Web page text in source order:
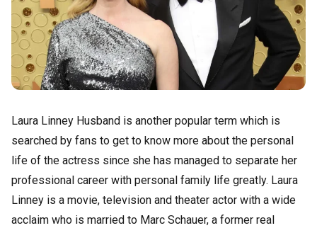
Laura Linney Husband is another popular term which is
searched by fans to get to know more about the personal
life of the actress since she has managed to separate her
professional career with personal family life greatly. Laura
Linney is a movie, television and theater actor with a wide
acclaim who is married to Marc Schauer, a former real